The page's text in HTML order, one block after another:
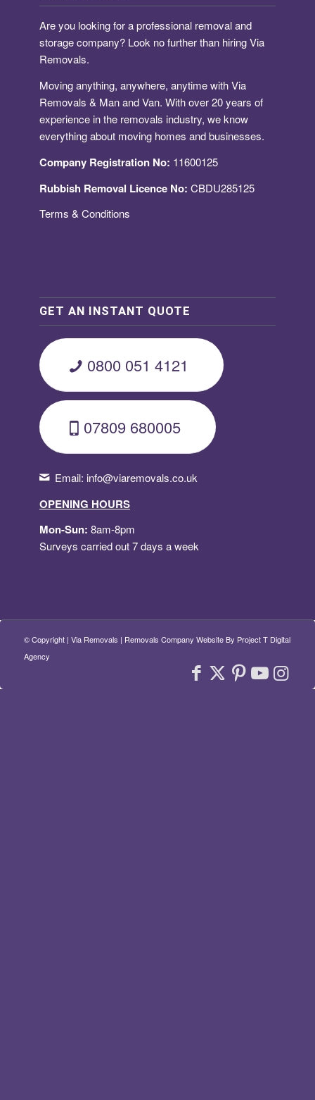
Are you looking for aprofessional removal and
storage company? Look no further than hiring Via
Removals.
Moving anything, anywhere, anytime with Via
Removals & Man and Van. With over 20 years of
experience in the removals industry, we know
everything about moving homes and businesses.
Company Registration No: 11600125
Rubbish Removal Licence No: CBDU285125
Terms & Conditions
GET AN INSTANT QUOTE
0800 051 4121
07809 680005
Email: info@viaremovals.co.uk
OPENING HOURS
Mon-Sun: 8am-8pm
Surveys carried out 7 days a week
© Copyright | Via Removals | Removals Company Website By Project T Digital
Agency